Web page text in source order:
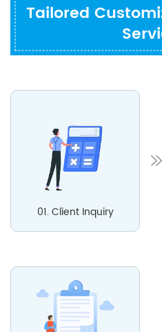
Tailored
01. Client Inquiry